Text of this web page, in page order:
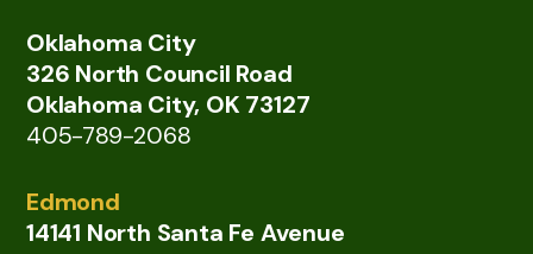
Oklahoma City
326 North Council Road
Oklahoma City, OK 73127
405-789-2068
Edmond
14141 North Santa Fe Avenue